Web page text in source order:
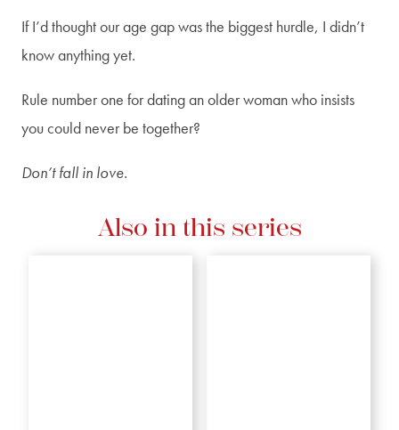
If I’d thought our age gap was the biggest hurdle, I didn’t
know anything yet.
Rule number one for dating an older woman who insists
you could never be together?
Don’t fall in love.
Also in this series